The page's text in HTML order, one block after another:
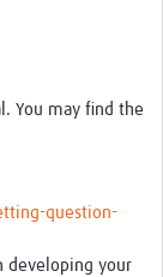
You may find the
question-
developing your